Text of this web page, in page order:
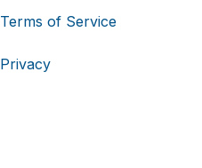
Terms of Service
Privacy